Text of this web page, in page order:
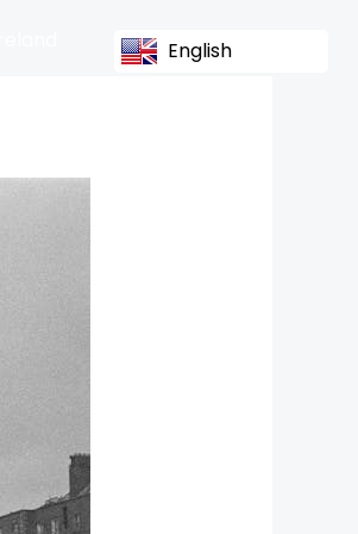
English